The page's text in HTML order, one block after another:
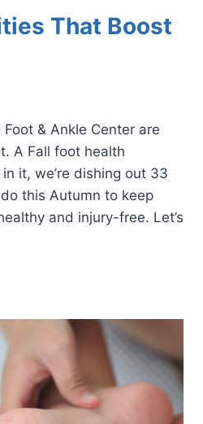
That Boost
& Ankle Center are
A Fall foot health
it, we’re dishing out 33
this Autumn to keep
and injury-free. Let’s